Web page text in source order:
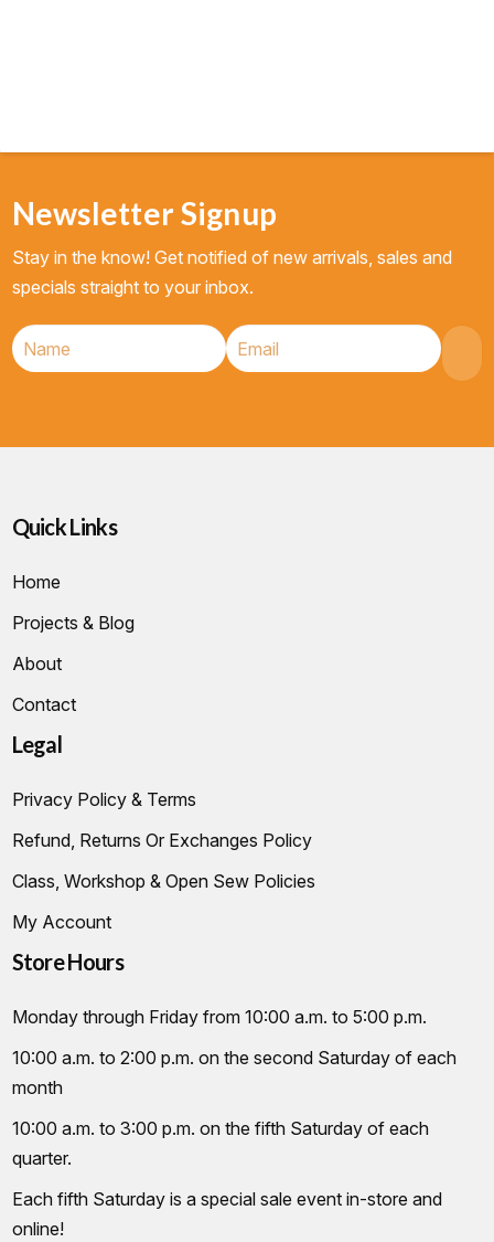
Newsletter Signup
Stay in the know! Get notified of new arrivals, sales and
specials straight to your inbox.
Quick Links
Home
Projects & Blog
About
Contact
Legal
Privacy Policy & Terms
Refund, Returns Or Exchanges Policy
Class, Workshop & Open Sew Policies
My Account
Store Hours
Monday through Friday from 10:00 a.m. to 5:00 p.m.
10:00 a.m. to 2:00 p.m. on the second Saturday of each
month
10:00 a.m. to 3:00 p.m. on the fifth Saturday of each
quarter.
Each fifth Saturday is a special sale event in-store and
online!